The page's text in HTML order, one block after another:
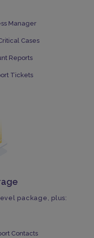
Manager
Cases
Reports
Tickets
package, plus:
Contacts